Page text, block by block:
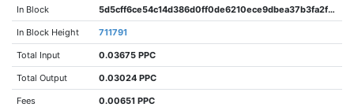
In Block 5d5cff6ce54c14d386d0ff0de6210ece9dbea37b3fa2f3b5ca62f62fd7634f03
In Block Height 711791
Total Input 0.03675 PPC
Total Output 0.03024 PPC
Fees 0.00651 PPC